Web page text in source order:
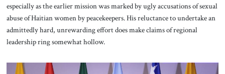
especially as the earlier mission was marked by ugly accusations of sexual
abuse of Haitian women by peacekeepers. His reluctance to undertake an
admittedly hard, unrewarding effort does make claims of regional
leadership ring somewhat hollow.